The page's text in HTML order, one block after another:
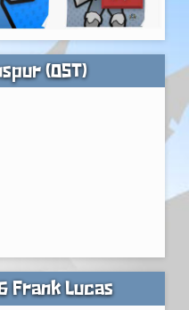
(OST)
Frank Lucas